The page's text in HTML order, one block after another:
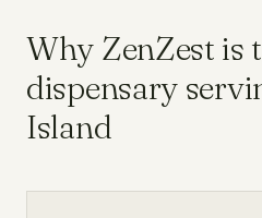
Why ZenZest is
dispensary
Island